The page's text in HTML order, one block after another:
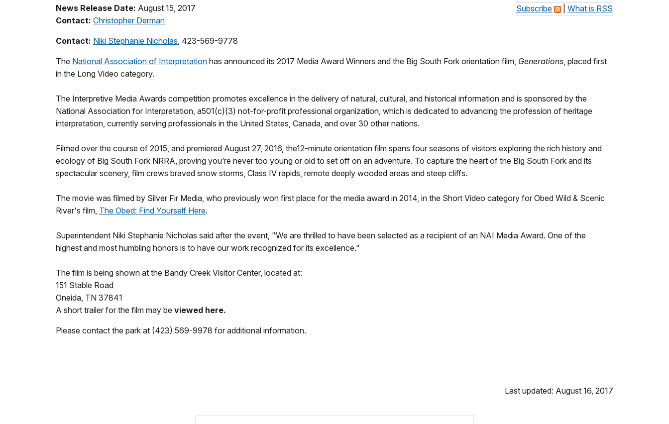
Subscribe What is RSS
News Release Date: August 15, 2017
Contact: Christopher Derman
Contact: Niki Stephanie Nicholas , 423-569-9778
The National Association of Interpretation has announced its 2017 Media Award Winners and the Big South Fork orientation film, Generations , placed first
in the Long Video category.
The Interpretive Media Awards competition promotes excellence in the delivery of natural, cultural, and historical information and is sponsored by the
National Association for Interpretation, a501(c)(3) not-for-profit professional organization, which is dedicated to advancing the profession of heritage
interpretation, currently serving professionals in the United States, Canada, and over 30 other nations.
Filmed over the course of 2015, and premiered August 27, 2016, the12-minute orientation film spans four seasons of visitors exploring the rich history and
ecology of Big South Fork NRRA, proving you’re never too young or old to set off on an adventure. To capture the heart of the Big South Fork and its
spectacular scenery, film crews braved snow storms, Class IV rapids, remote deeply wooded areas and steep cliffs.
The movie was filmed by Silver Fir Media, who previously won first place for the media award in 2014, in the Short Video category for Obed Wild & Scenic
River's film, The Obed: Find Yourself Here.
Superintendent Niki Stephanie Nicholas said after the event, "We are thrilled to have been selected as a recipient of an NAI Media Award. One of the
highest and most humbling honors is to have our work recognized for its excellence."
The film is being shown at the Bandy Creek Visitor Center, located at:
151 Stable Road
Oneida, TN 37841
A short trailer for the film may be viewed here.
Please contact the park at (423) 569-9978 for additional information.
Last updated: August 16, 2017